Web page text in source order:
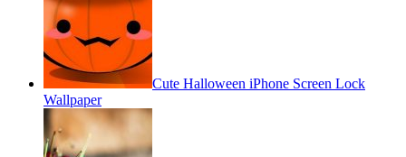
Cute Halloween iPhone Screen Lock
Wallpaper